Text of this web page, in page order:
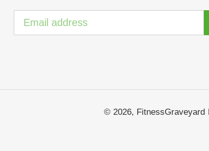
© 2026, FitnessGraveyard